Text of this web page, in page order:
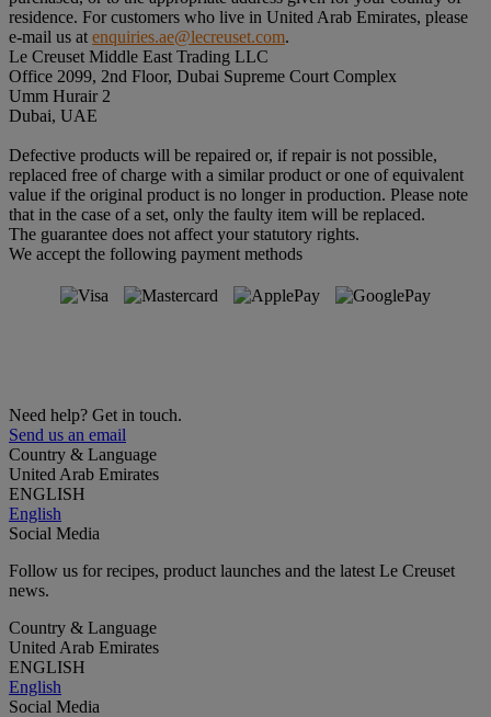
residence. For customers who live in United Arab Emirates, please
e-mail us at enquiries.ae@lecreuset.com.
Le Creuset Middle East Trading LLC
Office 2099, 2nd Floor, Dubai Supreme Court Complex
Umm Hurair 2
Dubai, UAE
Defective products will be repaired or, if repair is not possible,
replaced free of charge with a similar product or one of equivalent
value if the original product is no longer in production. Please note
that in the case of a set, only the faulty item will be replaced.
The guarantee does not affect your statutory rights.
We accept the following payment methods
Need help? Get in touch.
Send us an email
Country & Language
United Arab Emirates
ENGLISH
English
Social Media
Follow us for recipes, product launches and the latest Le Creuset
news.
Country & Language
United Arab Emirates
ENGLISH
English
Social Media